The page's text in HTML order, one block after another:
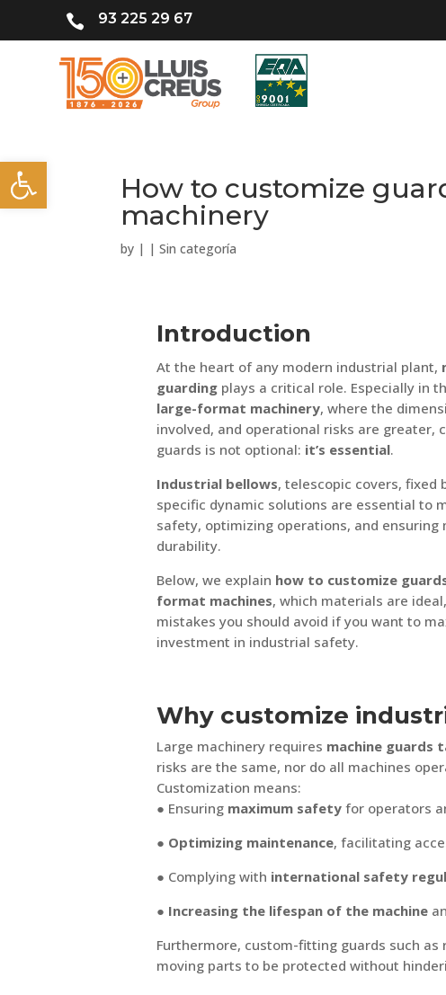
Open toolbar
 93 225 29 67
How to customize
machinery
by | |Sin categoría
Introduction
At the heart of any modern industrial plant,
guardingplays a critical role. Especially in
large-format machinery, where the
involved, and operational risks are greater,
guards is not optional: it’s essential.
Industrial bellows, telescopic covers, fixed
specific dynamic solutions are essential to
safety, optimizing operations, and ensuring
durability.
Below, we explain how to customize
format machines, which materials are
mistakes you should avoid if you want to
investment in industrial safety.
Why customize
Large machinery requires machine guards
risks are the same, nor do all machines
Customization means:
● Ensuring maximum safetyfor operators
● Optimizing maintenance, facilitating
● Complying with international safety
● Increasing the lifespan of the machine
Furthermore, custom-fitting guards such as
moving parts to be protected without